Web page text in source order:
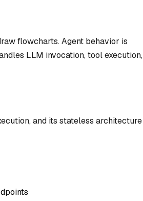
flowcharts. Agent behavior is
LLM invocation, tool execution,
and its stateless architecture